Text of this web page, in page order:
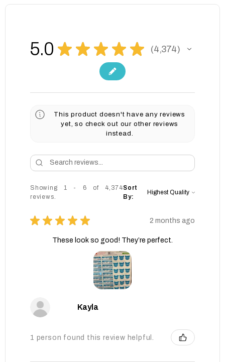
5.0 ★ ★ ★ ★ ★ 4,374
4374
This product doesn't have any reviews
yet, so check out our other reviews
instead.
Showing 1 - 6 of 4,374
reviews.
Sort
By:
★ ★ ★ ★ ★ 2 months ago
These look so good! They’re perfect.
Kayla
1 person found this review helpful.